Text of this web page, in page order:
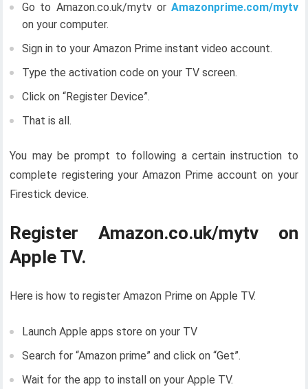
Go to Amazon.co.uk/mytv or Amazonprime.com/mytv
on your computer.
Sign in to your Amazon Prime instant video account.
Type the activation code on your TV screen.
Click on “Register Device”.
That is all.
You may be prompt to following a certain instruction to
complete registering your Amazon Prime account on your
Firestick device.
Register Amazon.co.uk/mytv on
Apple TV.
Here is how to register Amazon Prime on Apple TV.
Launch Apple apps store on your TV
Search for “Amazon prime” and click on “Get”.
Wait for the app to install on your Apple TV.